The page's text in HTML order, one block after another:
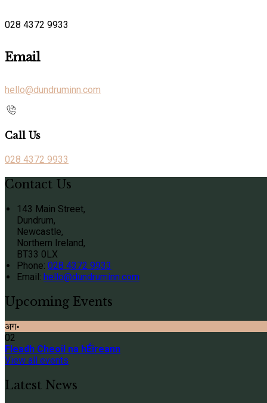
028 4372 9933
Email
hello@dundruminn.com
Call Us
028 4372 9933
Contact Us
143 Main Street,
Dundrum,
Newcastle,
Northern Ireland,
BT33 0LX
Phone: 028 4372 9933
Email: hello@dundruminn.com
Upcoming Events
अग॰
02
Fleadh Cheoil na hÉireann
View all events
Latest News